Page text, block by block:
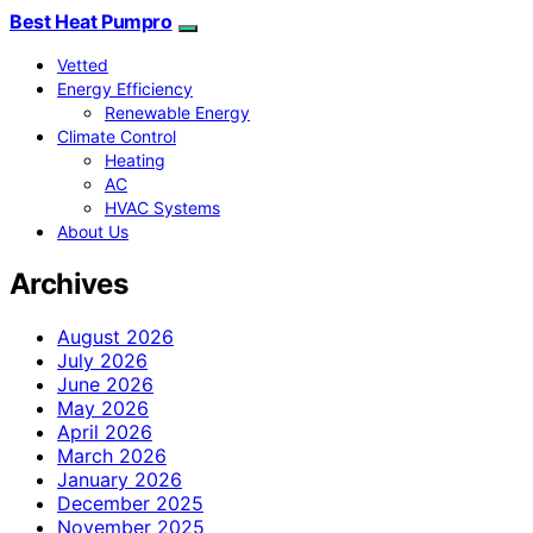
Best Heat Pumpro
Vetted
Energy Efficiency
Renewable Energy
Climate Control
Heating
AC
HVAC Systems
About Us
Archives
August 2026
July 2026
June 2026
May 2026
April 2026
March 2026
January 2026
December 2025
November 2025